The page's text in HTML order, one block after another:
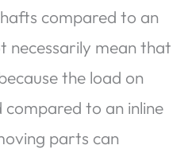
compared to an
necessarily mean that
the load on
to an inline
parts can